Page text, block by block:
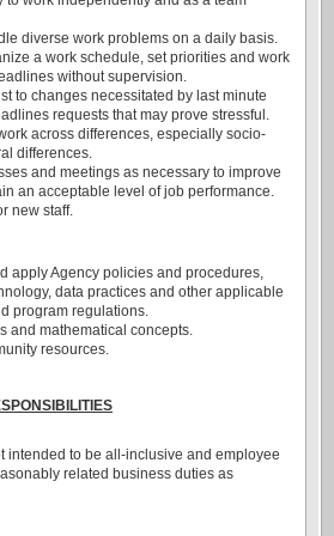
diverse work problems on a daily basis.
a work schedule, set priorities and work
without supervision.
to changes necessitated by last minute
requests that may prove stressful.
across differences, especially socio-
differences.
and meetings as necessary to improve
an acceptable level of job performance.
new staff.
apply Agency policies and procedures,
data practices and other applicable
program regulations.
and mathematical concepts.
resources.
intended to be all-inclusive and employee
related business duties as